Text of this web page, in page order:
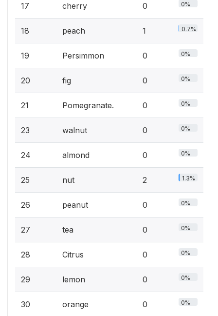
17 cherry 0 0%
18 peach 1 0.7%
19 Persimmon 0 0%
20 fig 0 0%
21 Pomegranate. 0 0%
23 walnut 0 0%
24 almond 0 0%
25 nut 2 1.3%
26 peanut 0 0%
27 tea 0 0%
28 Citrus 0 0%
29 lemon 0 0%
30 orange 0 0%